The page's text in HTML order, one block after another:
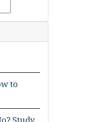
to
Study